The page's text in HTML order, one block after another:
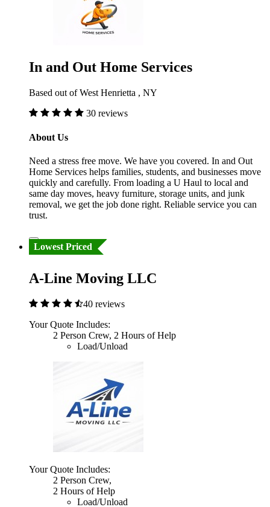
In and Out Home Services
Based out of West Henrietta , NY
30 reviews
About Us
Need a stress free move. We have you covered. In and Out
Home Services helps families, students, and businesses move
quickly and carefully. From loading a U Haul to local and
same day moves, heavy furniture, storage units, and junk
removal, we get the job done right. Reliable service you can
trust.
Lowest Priced
A-Line Moving LLC
40 reviews
Your Quote Includes:
2 Person Crew, 2 Hours of Help
Load/Unload
Your Quote Includes:
2 Person Crew,
2 Hours of Help
Load/Unload